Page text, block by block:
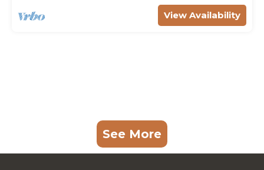
View Availability
See More